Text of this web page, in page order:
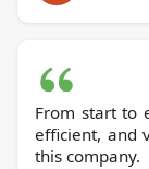
From start to
efficient, and
this company.